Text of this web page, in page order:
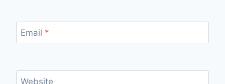
Email *
Website